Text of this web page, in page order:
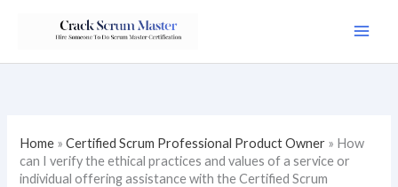
Home »Certified Scrum Professional Product Owner » How
can I verify the ethical practices and values of a service or
individual offering assistance with the Certified Scrum